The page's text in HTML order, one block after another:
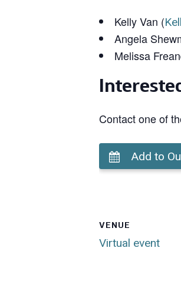
Kelly Van (
Angela
Melissa
Contact one of
Add to
VENUE
Virtual event